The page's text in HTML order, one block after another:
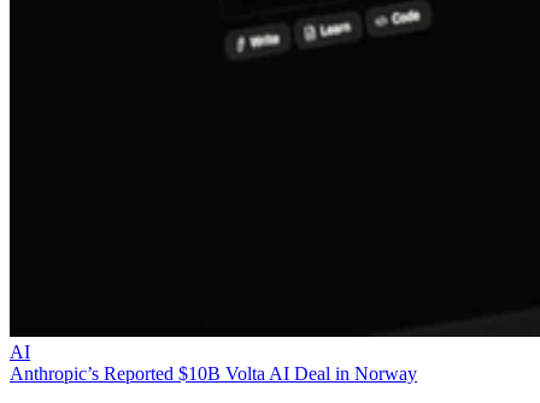
AI
Anthropic’s Reported $10B Volta AI Deal in Norway